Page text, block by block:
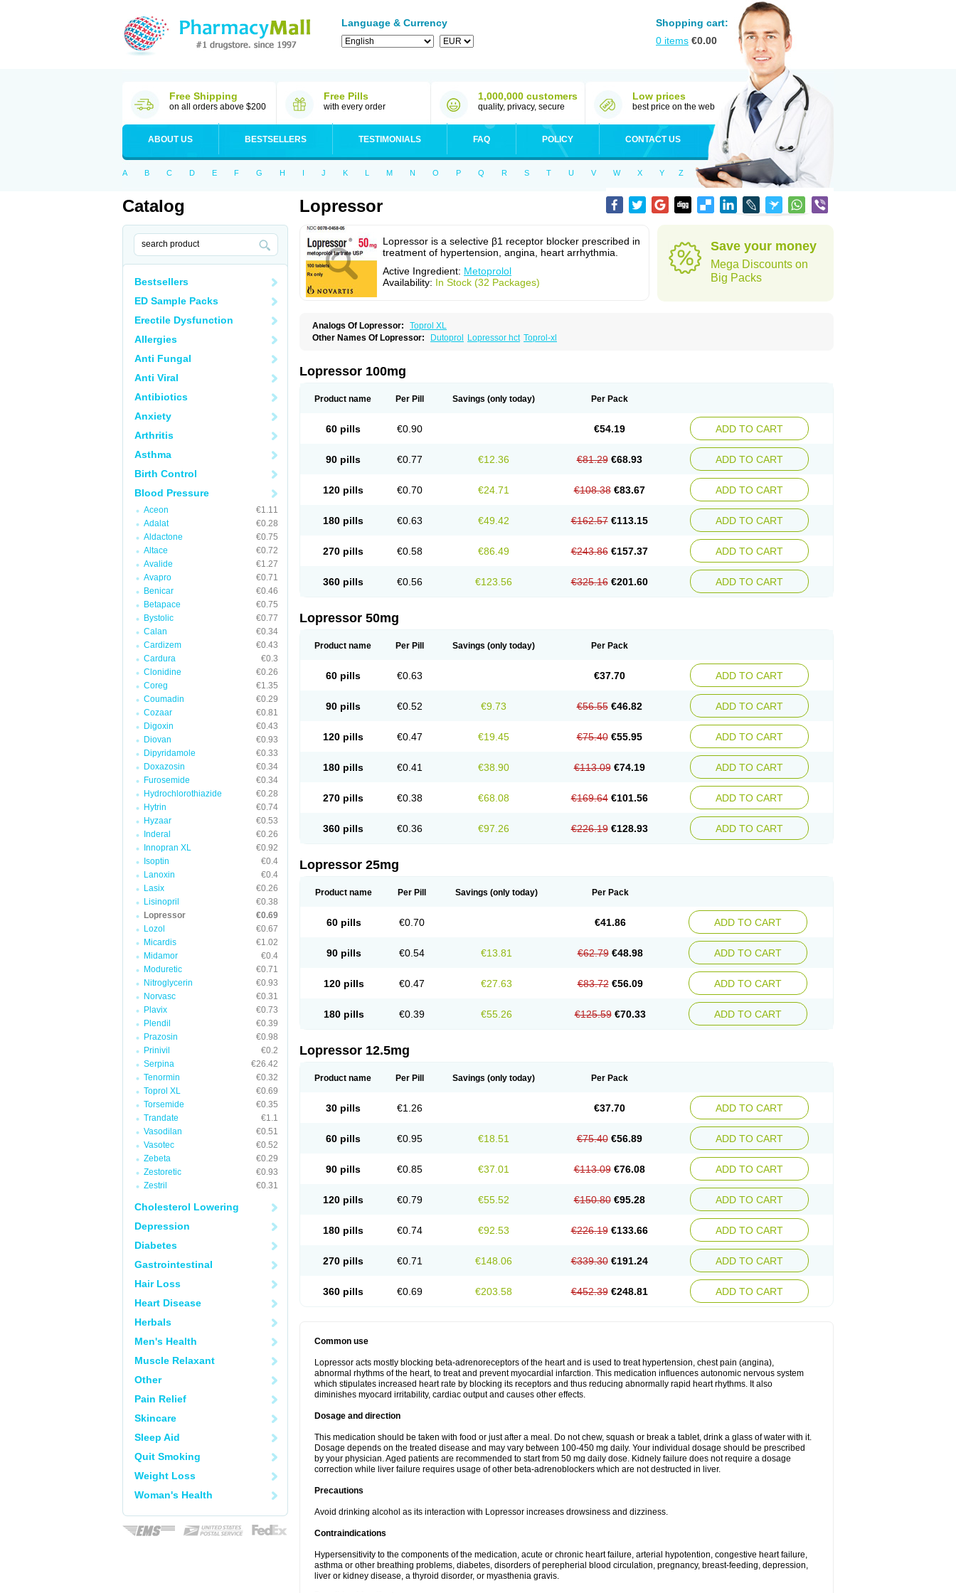
Language & Currency
Shopping cart:
0 items €0.00
Free Shipping
on all orders above $200
Free Pills
with every order
1,000,000 customers
quality, privacy, secure
Low prices
best price on the web
ABOUT US BESTSELLERS TESTIMONIALS FAQ POLICY CONTACT US
A B C D E F G H I J K L M N O P Q R S T U V W X Y Z
Catalog
Bestsellers
ED Sample Packs
Erectile Dysfunction
Allergies
Anti Fungal
Anti Viral
Antibiotics
Anxiety
Arthritis
Asthma
Birth Control
Blood Pressure
Aceon
€1.11
Adalat
€0.28
Aldactone
€0.75
Altace
€0.72
Avalide
€1.27
Avapro
€0.71
Benicar
€0.46
Betapace
€0.75
Bystolic
€0.77
Calan
€0.34
Cardizem
€0.43
Cardura
€0.3
Clonidine
€0.26
Coreg
€1.35
Coumadin
€0.29
Cozaar
€0.81
Digoxin
€0.43
Diovan
€0.93
Dipyridamole
€0.33
Doxazosin
€0.34
Furosemide
€0.34
Hydrochlorothiazide
€0.28
Hytrin
€0.74
Hyzaar
€0.53
Inderal
€0.26
Innopran XL
€0.92
Isoptin
€0.4
Lanoxin
€0.4
Lasix
€0.26
Lisinopril
€0.38
Lopressor
€0.69
Lozol
€0.67
Micardis
€1.02
Midamor
€0.4
Moduretic
€0.71
Nitroglycerin
€0.93
Norvasc
€0.31
Plavix
€0.73
Plendil
€0.39
Prazosin
€0.98
Prinivil
€0.2
Serpina
€26.42
Tenormin
€0.32
Toprol XL
€0.69
Torsemide
€0.35
Trandate
€1.1
Vasodilan
€0.51
Vasotec
€0.52
Zebeta
€0.29
Zestoretic
€0.93
Zestril
€0.31
Cholesterol Lowering
Depression
Diabetes
Gastrointestinal
Hair Loss
Heart Disease
Herbals
Men's Health
Muscle Relaxant
Other
Pain Relief
Skincare
Sleep Aid
Quit Smoking
Weight Loss
Woman's Health
Lopressor
Lopressor is a selective β1 receptor blocker prescribed in
treatment of hypertension, angina, heart arrhythmia.
Active Ingredient: Metoprolol
Availability: In Stock (32 Packages)
Save your money
Mega Discounts on
Big Packs
Analogs Of Lopressor:
Toprol XL
Other Names Of Lopressor:
Dutoprol Lopressor hct Toprol-xl
Lopressor 100mg
Product name Per Pill Savings (only today) Per Pack
60 pills €0.90 €54.19 ADD TO CART
90 pills €0.77 €12.36 €81.29 €68.93 ADD TO CART
120 pills €0.70 €24.71 €108.38 €83.67 ADD TO CART
180 pills €0.63 €49.42 €162.57 €113.15 ADD TO CART
270 pills €0.58 €86.49 €243.86 €157.37 ADD TO CART
360 pills €0.56 €123.56 €325.16 €201.60 ADD TO CART
Lopressor 50mg
Product name Per Pill Savings (only today) Per Pack
60 pills €0.63 €37.70 ADD TO CART
90 pills €0.52 €9.73 €56.55 €46.82 ADD TO CART
120 pills €0.47 €19.45 €75.40 €55.95 ADD TO CART
180 pills €0.41 €38.90 €113.09 €74.19 ADD TO CART
270 pills €0.38 €68.08 €169.64 €101.56 ADD TO CART
360 pills €0.36 €97.26 €226.19 €128.93 ADD TO CART
Lopressor 25mg
Product name Per Pill Savings (only today) Per Pack
60 pills €0.70 €41.86 ADD TO CART
90 pills €0.54 €13.81 €62.79 €48.98 ADD TO CART
120 pills €0.47 €27.63 €83.72 €56.09 ADD TO CART
180 pills €0.39 €55.26 €125.59 €70.33 ADD TO CART
Lopressor 12.5mg
Product name Per Pill Savings (only today) Per Pack
30 pills €1.26 €37.70 ADD TO CART
60 pills €0.95 €18.51 €75.40 €56.89 ADD TO CART
90 pills €0.85 €37.01 €113.09 €76.08 ADD TO CART
120 pills €0.79 €55.52 €150.80 €95.28 ADD TO CART
180 pills €0.74 €92.53 €226.19 €133.66 ADD TO CART
270 pills €0.71 €148.06 €339.30 €191.24 ADD TO CART
360 pills €0.69 €203.58 €452.39 €248.81 ADD TO CART
Common use
Lopressor acts mostly blocking beta-adrenoreceptors of the heart and is used to treat hypertension, chest pain (angina),
abnormal rhythms of the heart, to treat and prevent myocardial infarction. This medication influences autonomic nervous system
which stipulates increased heart rate by blocking its receptors and thus reducing abnormally rapid heart rhythms. It also
diminishes myocard irritability, cardiac output and causes other effects.
Dosage and direction
This medication should be taken with food or just after a meal. Do not chew, squash or break a tablet, drink a glass of water with it.
Dosage depends on the treated disease and may vary between 100-450 mg daily. Your individual dosage should be prescribed
by your physician. Aged patients are recommended to start from 50 mg daily dose. Kidnely failure does not require a dosage
correction while liver failure requires usage of other beta-adrenoblockers which are not destructed in liver.
Precautions
Avoid drinking alcohol as its interaction with Lopressor increases drowsiness and dizziness.
Contraindications
Hypersensitivity to the components of the medication, acute or chronic heart failure, arterial hypotention, congestive heart failure,
asthma or other breathing problems, diabetes, disorders of perepherial blood circulation, pregnancy, breast-feeding, depression,
liver or kidney disease, a thyroid disorder, or myasthenia gravis.